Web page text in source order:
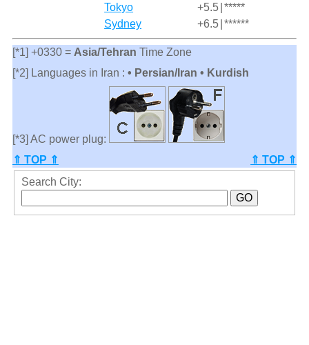
Tokyo
+5.5 *****
Sydney
+6.5 ******
[*1] +0330 = Asia/Tehran Time Zone
[*2] Languages in Iran : • Persian/Iran • Kurdish
[*3] AC power plug:
⇑ TOP ⇑
⇑ TOP ⇑
Search City: